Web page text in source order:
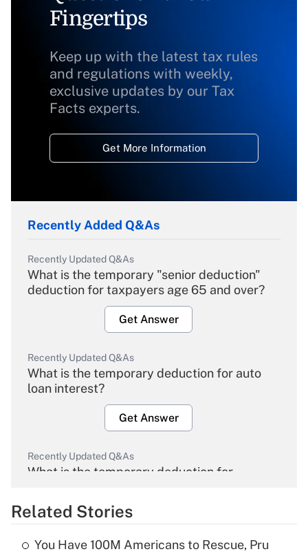
Fingertips
Keep up with the latest tax rules
and regulations with weekly,
exclusive updates by our Tax
Facts experts.
Get More Information
Recently Added Q&As
Recently Updated Q&As
What is the temporary "senior deduction"
deduction for taxpayers age 65 and over?
Get Answer
Recently Updated Q&As
What is the temporary deduction for auto
loan interest?
Get Answer
Recently Updated Q&As
What is the temporary deduction for
Get Answer
Related Stories
You Have 100M Americans to Rescue, Pru